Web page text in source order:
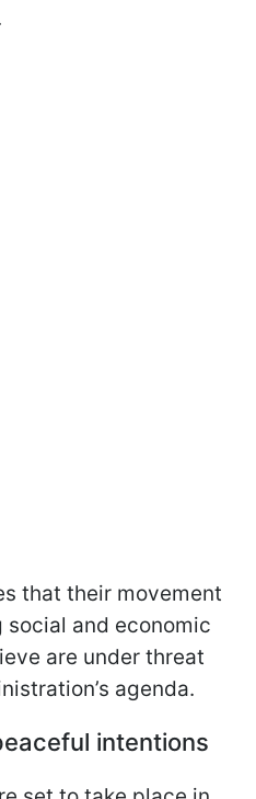
that their movement
and economic
are under threat
agenda.
intentions